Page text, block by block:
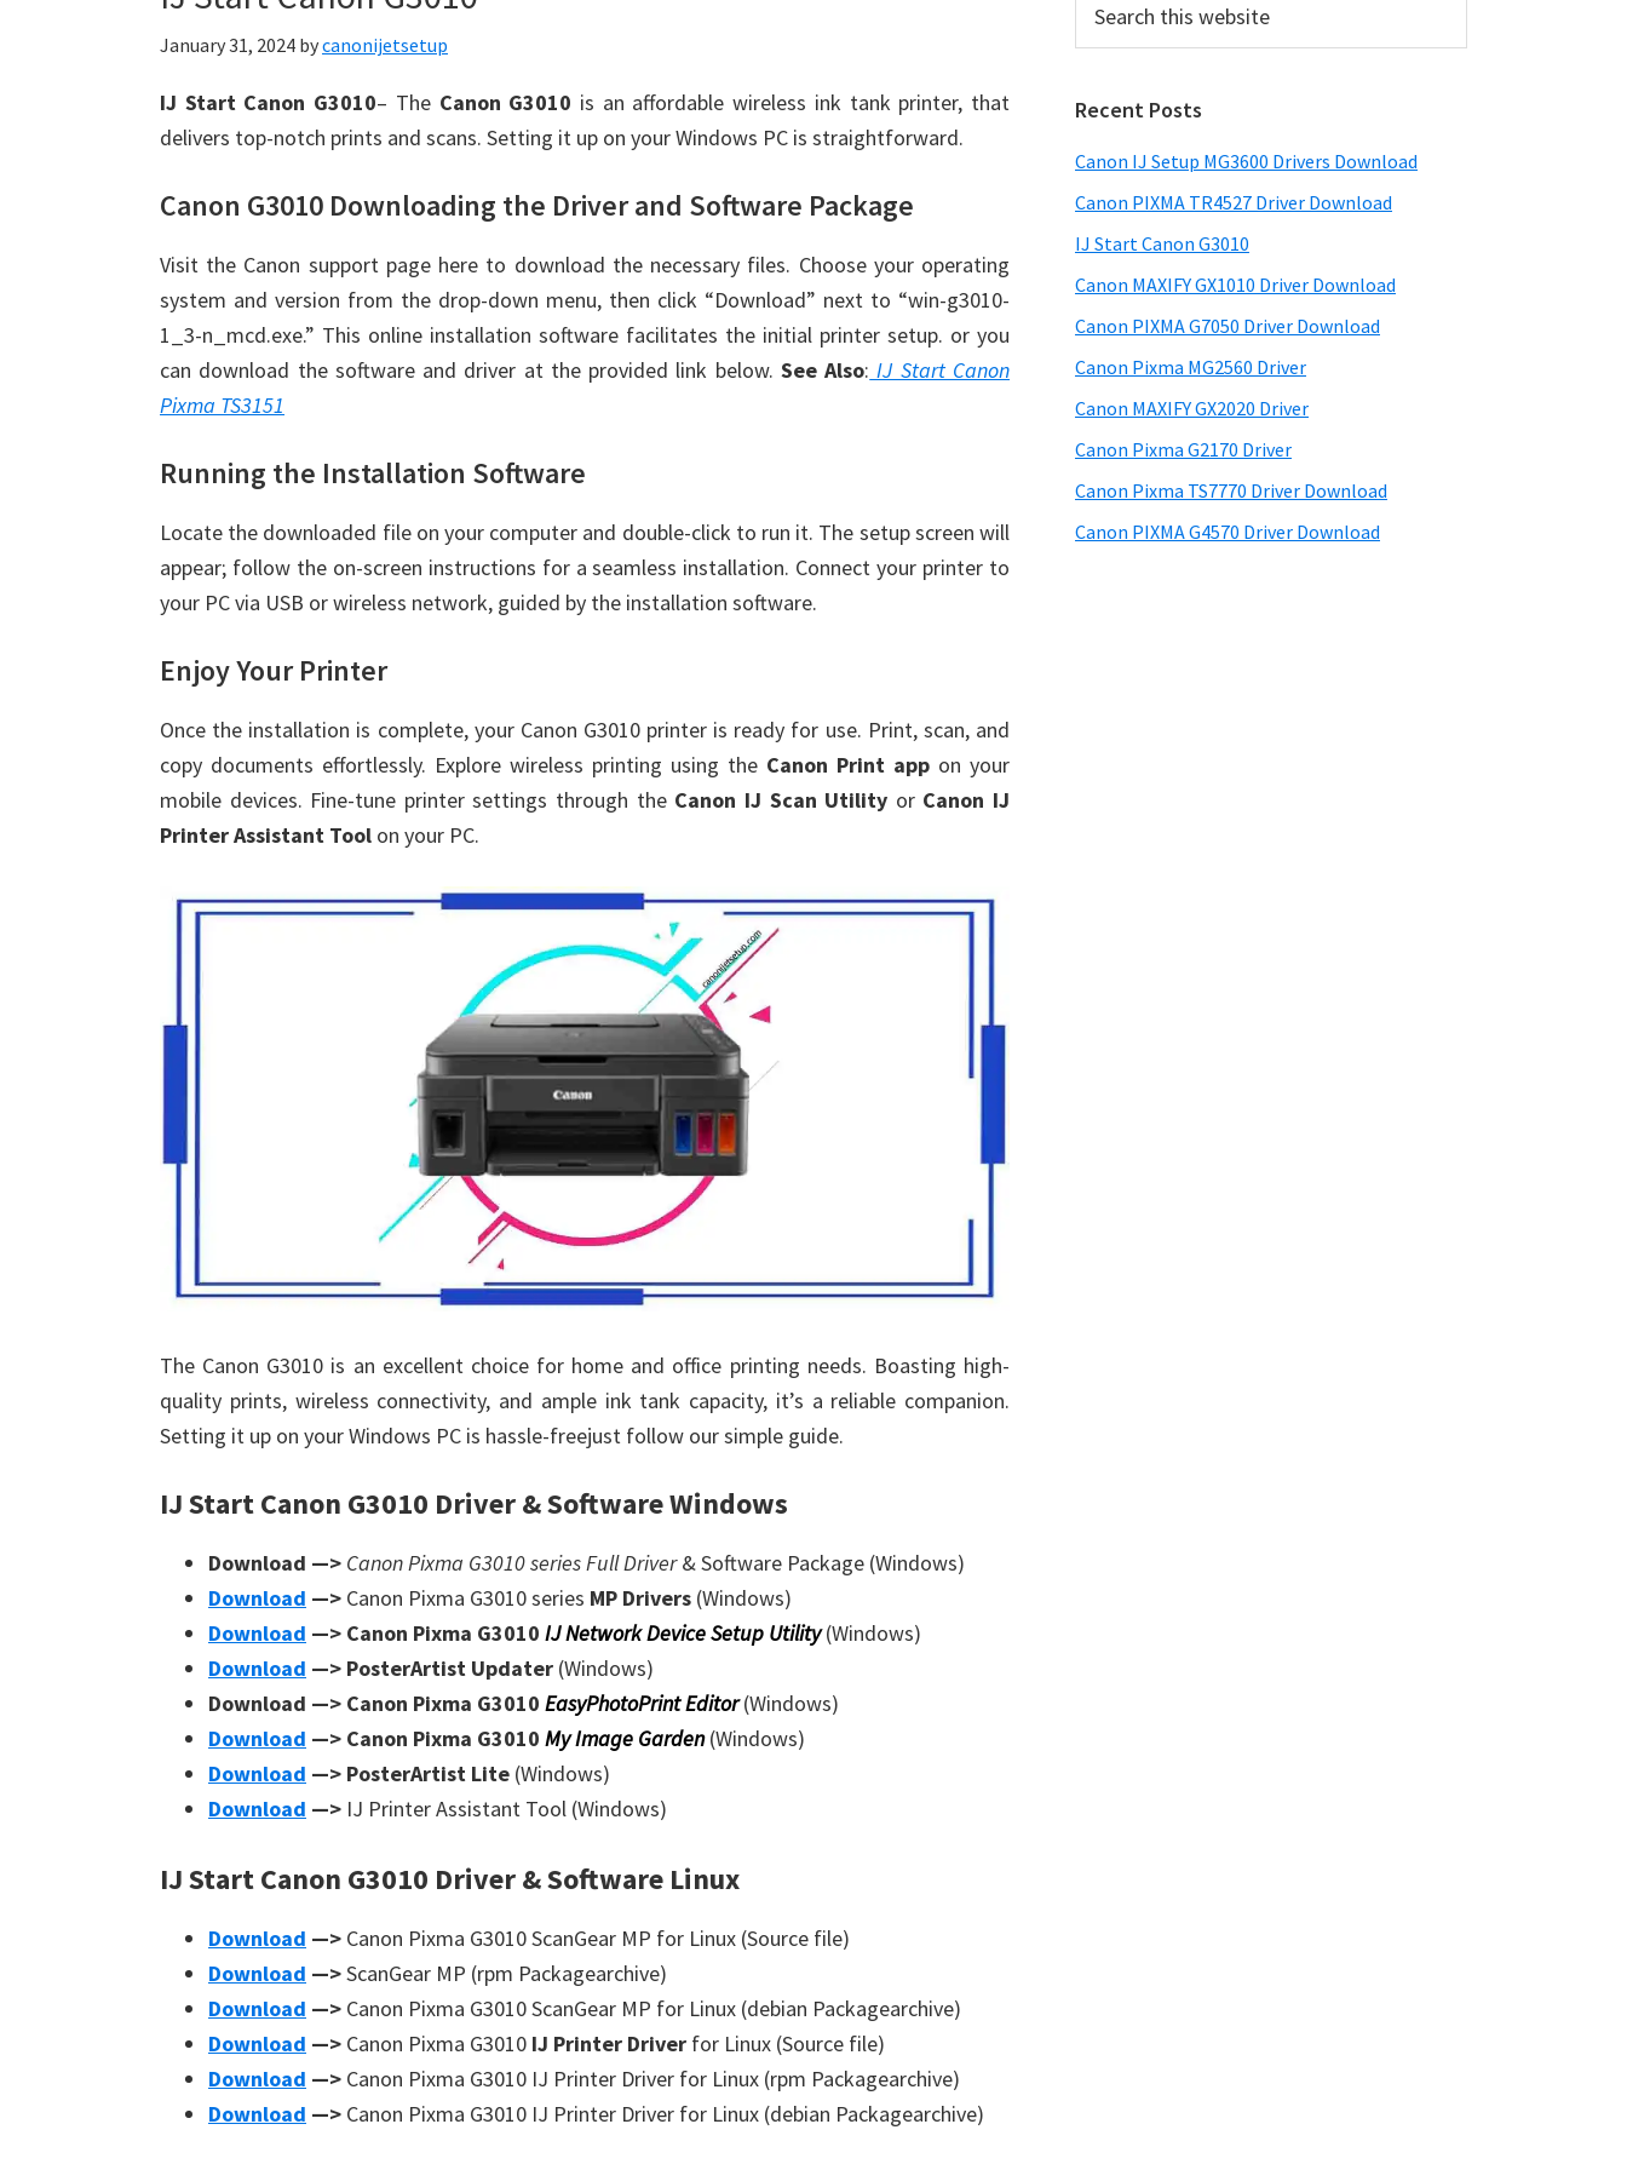
January 31, 2024 bycanonijetsetup
IJ Start Canon G3010– TheCanon G3010 is an affordable wireless ink tank printer, that
delivers top-notch prints and scans. Setting it up on your Windows PC is straightforward.
Canon G3010 Downloading the Driver and Software Package
Visit the Canon support page here to download the necessary files. Choose your operating
system and version from the drop-down menu, then click “Download” next to “win-g3010-
1_3-n_mcd.exe.” This online installation software facilitates the initial printer setup. or you
can download the software and driver at the provided link below. See Also: IJ Start Canon
Pixma TS3151
Running the Installation Software
Locate the downloaded file on your computer and double-click to run it. The setup screen will
appear; follow the on-screen instructions for a seamless installation. Connect your printer to
your PC via USB or wireless network, guided by the installation software.
Enjoy Your Printer
Once the installation is complete, your Canon G3010 printer is ready for use. Print, scan, and
copy documents effortlessly. Explore wireless printing using the Canon Print app on your
mobile devices. Fine-tune printer settings through the Canon IJ Scan Utility or Canon IJ
Printer Assistant Tool on your PC.
The Canon G3010 is an excellent choice for home and office printing needs. Boasting high-
quality prints, wireless connectivity, and ample ink tank capacity, it’s a reliable companion.
Setting it up on your Windows PC is hassle-freejust follow our simple guide.
IJ Start Canon G3010 Driver & Software Windows
Download —> Canon Pixma G3010 series Full Driver& Software Package (Windows)
Download —> Canon Pixma G3010 series MP Drivers (Windows)
Download —> Canon Pixma G3010 IJ Network Device Setup Utility(Windows)
Download —> PosterArtist Updater (Windows)
Download —> Canon Pixma G3010 EasyPhotoPrint Editor(Windows)
Download —> Canon Pixma G3010 My Image Garden(Windows)
Download —> PosterArtist Lite (Windows)
Download —> IJ Printer Assistant Tool (Windows)
IJ Start Canon G3010 Driver & Software Linux
Download —> Canon Pixma G3010 ScanGear MP for Linux (Source file)
Download —>ScanGear MP (rpm Packagearchive)
Download —> Canon Pixma G3010 ScanGear MP for Linux (debian Packagearchive)
Download —> Canon Pixma G3010 IJ Printer Driver for Linux (Source file)
Download —> Canon Pixma G3010 IJ Printer Driver for Linux (rpm Packagearchive)
Download —> Canon Pixma G3010 IJ Printer Driver for Linux (debian Packagearchive)
this
Recent Posts
Canon IJ Setup MG3600 Drivers Download
Canon PIXMA TR4527 Driver Download
IJ Start Canon G3010
Canon MAXIFY GX1010 Driver Download
Canon PIXMA G7050 Driver Download
Canon Pixma MG2560 Driver
Canon MAXIFY GX2020 Driver
Canon Pixma G2170 Driver
Canon Pixma TS7770 Driver Download
Canon PIXMA G4570 Driver Download